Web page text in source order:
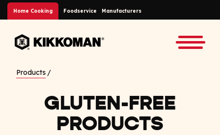
Skip to Main Content
Home Cooking Foodservice Manufacturers
Back to home
Products
GLUTEN-FREE
PRODUCTS